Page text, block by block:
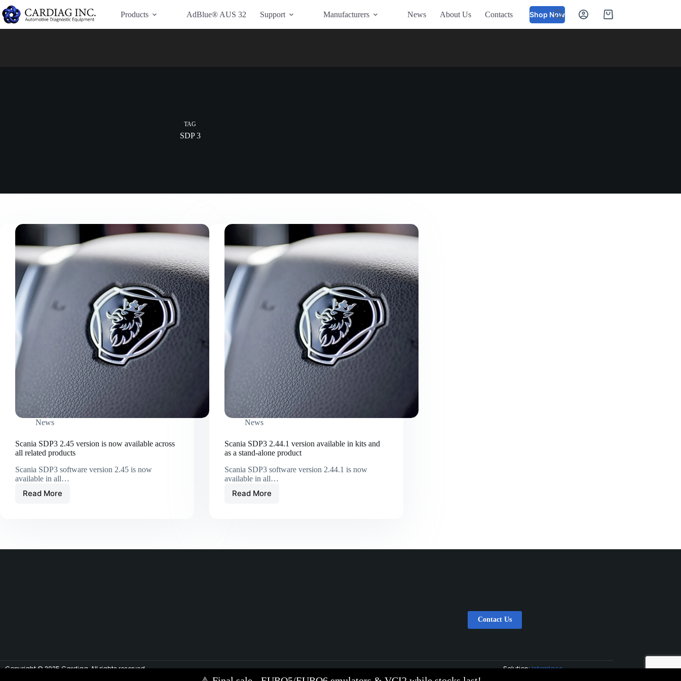
Have Additional Questions?
Products
AdBlue® AUS 32 Support Manufacturers News About Us Contacts Shop Now
TAG
SDP 3
News
Scania SDP3 2.45 version is now available across
all related products
Scania SDP3 software version 2.45 is now
available in all…
Read More
News
Scania SDP3 2.44.1 version available in kits and
as a stand-alone product
Scania SDP3 software version 2.44.1 is now
available in all…
Read More
Contact Us
Copyright © 2025 Cardiag, All rights reserved. Solution:Interplace